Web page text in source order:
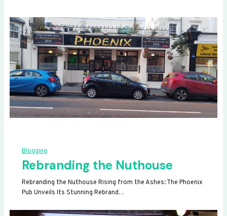
Blogging
Rebranding the Nuthouse
Rebranding the Nuthouse Rising from the Ashes: The Phoenix
Pub Unveils Its Stunning Rebrand…